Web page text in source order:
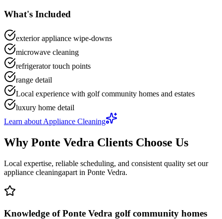
What's Included
exterior appliance wipe-downs
microwave cleaning
refrigerator touch points
range detail
Local experience with golf community homes and estates
luxury home detail
Learn about Appliance Cleaning
Why Ponte Vedra Clients Choose Us
Local expertise, reliable scheduling, and consistent quality set our
appliance cleaningapart in Ponte Vedra.
Knowledge of Ponte Vedra golf community homes